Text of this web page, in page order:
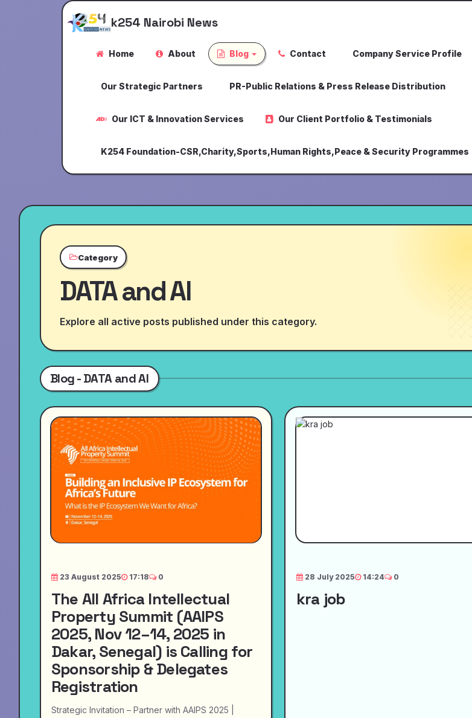
k254 Nairobi News
Home About Blog Contact Company Service Profile
Our Strategic Partners PR-Public Relations & Press Release Distribution
Our ICT & Innovation Services Our Client Portfolio & Testimonials
K254 Foundation-CSR,Charity,Sports,Human Rights,Peace & Security Programmes
Category
DATA and AI
Explore all active posts published under this category.
Blog - DATA and AI
23 August 2025 17:18 0
The All Africa Intellectual
Property Summit (AAIPS
2025, Nov 12–14, 2025 in
Dakar, Senegal) is Calling for
Sponsorship & Delegates
Registration
Strategic Invitation – Partner with AAIPS 2025 |
28 July 2025 14:24 0
kra job